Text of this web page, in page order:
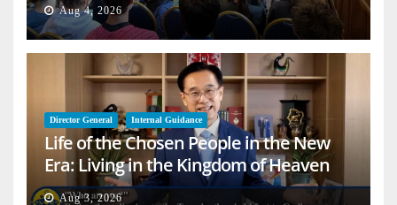
Aug 4, 2026
Director General Internal Guidance
Life of the Chosen People in the New
Era: Living in the Kingdom of Heaven
on Earth
Aug 3, 2026